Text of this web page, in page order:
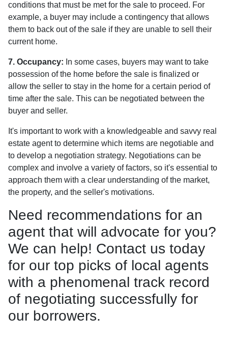
conditions that must be met for the sale to proceed. For
example, a buyer may include a contingency that allows
them to back out of the sale if they are unable to sell their
current home.
7. Occupancy: In some cases, buyers may want to take
possession of the home before the sale is finalized or
allow the seller to stay in the home for a certain period of
time after the sale. This can be negotiated between the
buyer and seller.
It's important to work with a knowledgeable and savvy real
estate agent to determine which items are negotiable and
to develop a negotiation strategy. Negotiations can be
complex and involve a variety of factors, so it's essential to
approach them with a clear understanding of the market,
the property, and the seller's motivations.
Need recommendations for an
agent that will advocate for you?
We can help! Contact us today
for our top picks of local agents
with a phenomenal track record
of negotiating successfully for
our borrowers.